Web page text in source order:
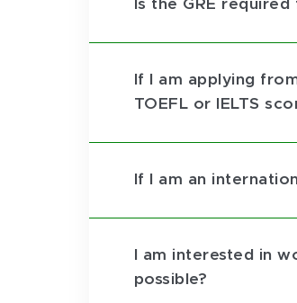
Is the GRE
If I am applying
TOEFL or IELTS
If I am an
I am interested in
possible?